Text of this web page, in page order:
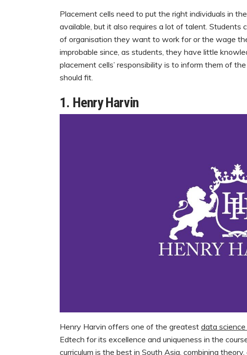
Placement cells need to put the right individuals in
available, but it also requires a lot of talent.
of organisation they want to work for or the wage
improbable since, as students, they have little
placement cells’ responsibility is to inform them of
should fit.
1. Henry Harvin
Henry Harvin offers one of the greatest data science
Edtech for its excellence and uniqueness in the
curriculum is the best in South Asia, combining